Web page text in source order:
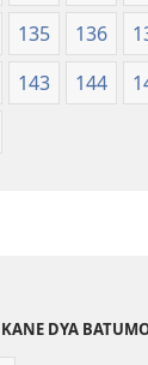
135 136
143 144
DYA